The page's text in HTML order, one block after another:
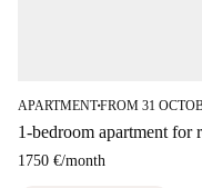
APARTMENT■FROM 31
1-bedroom apartment for
1750 €/month